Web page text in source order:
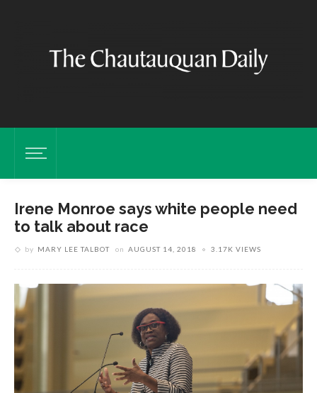
Irene Monroe says white people need
to talk about race
by MARY LEE TALBOT on AUGUST 14, 2018 3.17K VIEWS